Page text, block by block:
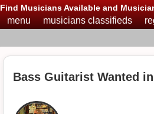
Find Musicians Available and
menu musicians classifieds
Bass Guitarist Wanted